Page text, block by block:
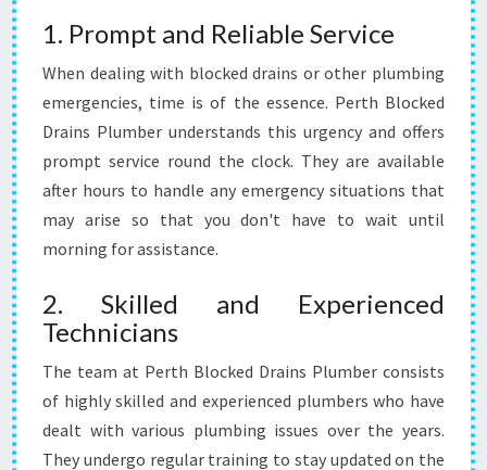
O
K
E
D
R
A
I
1. Prompt and Reliable Service
When dealing with blocked drains or other plumbing
emergencies, time is of the essence. Perth Blocked
Drains Plumber understands this urgency and offers
prompt service round the clock. They are available
after hours to handle any emergency situations that
may arise so that you don't have to wait until
morning for assistance.
2. Skilled and Experienced
Technicians
The team at Perth Blocked Drains Plumber consists
of highly skilled and experienced plumbers who have
dealt with various plumbing issues over the years.
They undergo regular training to stay updated on the